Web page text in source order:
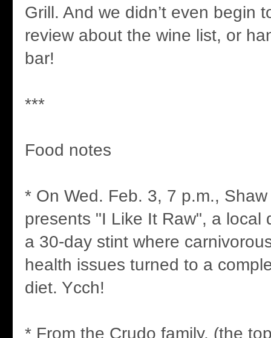
Grill. And we didn’t even begin
review about the wine list, or
bar!
***
Food notes
* On Wed. Feb. 3, 7 p.m.,
presents "I Like It Raw", a local
a 30-day stint where
health issues turned to a
diet. Ycch!
* From the Crudo family, (the